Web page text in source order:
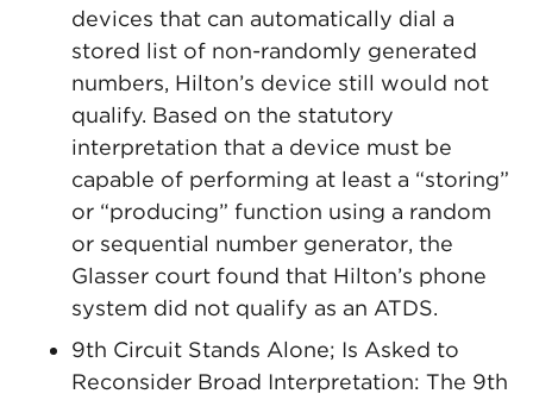
devices that can automatically dial a
stored list of non-randomly generated
numbers, Hilton’s device still would not
qualify. Based on the statutory
interpretation that a device must be
capable of performing at least a “storing”
or “producing” function using a random
or sequential number generator, the
Glasser court found that Hilton’s phone
system did not qualify as an ATDS.
9th Circuit Stands Alone; Is Asked to
Reconsider Broad Interpretation: The 9th